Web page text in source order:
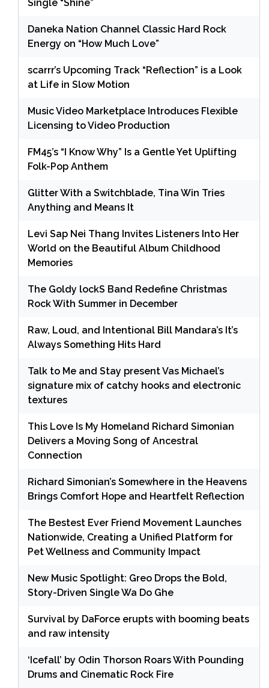
Single “Shine”
Daneka Nation Channel Classic Hard Rock
Energy on “How Much Love”
scarrr’s Upcoming Track “Reflection” is a Look
at Life in Slow Motion
Music Video Marketplace Introduces Flexible
Licensing to Video Production
FM45’s “I Know Why” Is a Gentle Yet Uplifting
Folk-Pop Anthem
Glitter With a Switchblade, Tina Win Tries
Anything and Means It
Levi Sap Nei Thang Invites Listeners Into Her
World on the Beautiful Album Childhood
Memories
The Goldy lockS Band Redefine Christmas
Rock With Summer in December
Raw, Loud, and Intentional Bill Mandara’s It’s
Always Something Hits Hard
Talk to Me and Stay present Vas Michael’s
signature mix of catchy hooks and electronic
textures
This Love Is My Homeland Richard Simonian
Delivers a Moving Song of Ancestral
Connection
Richard Simonian’s Somewhere in the Heavens
Brings Comfort Hope and Heartfelt Reflection
The Bestest Ever Friend Movement Launches
Nationwide, Creating a Unified Platform for
Pet Wellness and Community Impact
New Music Spotlight: Greo Drops the Bold,
Story-Driven Single Wa Do Ghe
Survival by DaForce erupts with booming beats
and raw intensity
‘Icefall’ by Odin Thorson Roars With Pounding
Drums and Cinematic Rock Fire